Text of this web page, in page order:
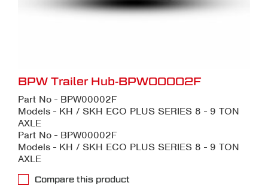
BPW Trailer Hub-BPW00002F
Part No - BPW00002F
Models - KH / SKH ECO PLUS SERIES 8 - 9 TON
AXLE
Part No - BPW00002F
Models - KH / SKH ECO PLUS SERIES 8 - 9 TON
AXLE
Compare this product